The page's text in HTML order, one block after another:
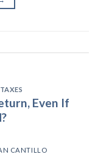
TAXES
Even If
CANTILLO